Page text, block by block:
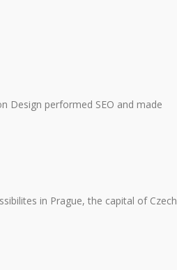
Design performed SEO and made
in Prague, the capital of Czech